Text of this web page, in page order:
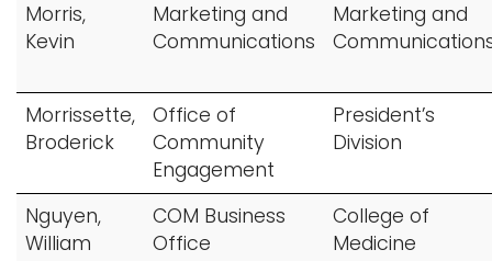
Morris,
Kevin
Marketing and
Communications
Marketing and
Morrissette,
Broderick
Office of
Community
Engagement
President’s
Division
Nguyen,
William
COM Business
Office
College of
Medicine